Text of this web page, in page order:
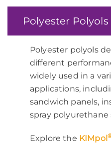
Polyester Polyols
Polyester polyols
different
widely used in a
applications,
sandwich panels,
spray polyurethane
Explore the KIMpol